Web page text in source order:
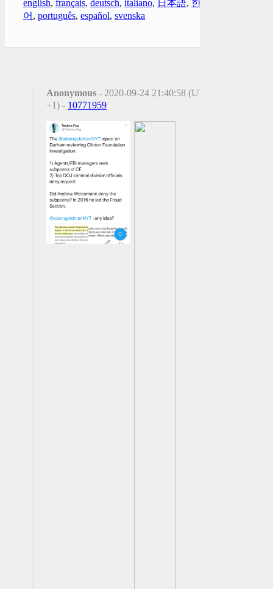
english, français, deutsch, italiano, 日本語, 한국
어 , português, español, svenska
Anonymous - 2020-09-24 21:40:58 (UTC
+1) - 10771959